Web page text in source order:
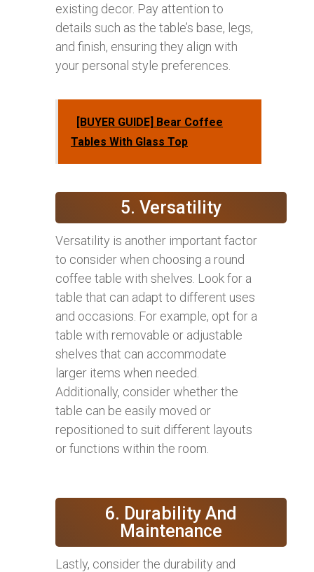
existing decor. Pay attention to
details such as the table’s base, legs,
and finish, ensuring they align with
your personal style preferences.
[BUYER GUIDE] Bear Coffee
Tables With Glass Top
5. Versatility
Versatility is another important factor
to consider when choosing a round
coffee table with shelves. Look for a
table that can adapt to different uses
and occasions. For example, opt for a
table with removable or adjustable
shelves that can accommodate
larger items when needed.
Additionally, consider whether the
table can be easily moved or
repositioned to suit different layouts
or functions within the room.
6. Durability And
Maintenance
Lastly, consider the durability and